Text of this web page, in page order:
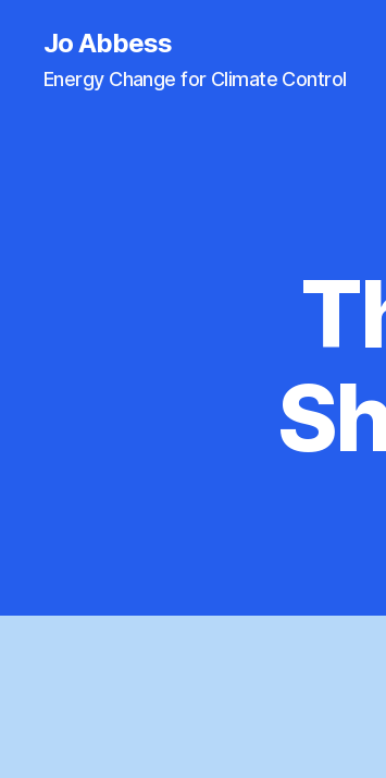
Jo Abbess
Energy Change for Climate Control